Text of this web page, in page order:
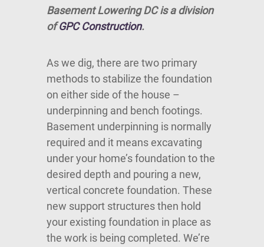
Basement Lowering DC is a division
ofGPC Construction.
As we dig, there are two primary
methods to stabilize the foundation
on either side of the house –
underpinning and bench footings.
Basement underpinning is normally
required and it means excavating
under your home’s foundation to the
desired depth and pouring a new,
vertical concrete foundation. These
new support structures then hold
your existing foundation in place as
the work is being completed. We’re